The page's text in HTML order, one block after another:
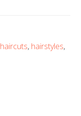
haircuts, hairstyles,